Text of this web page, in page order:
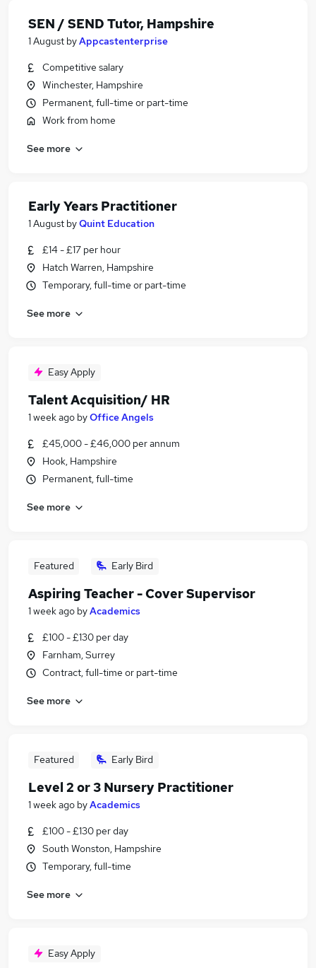
SEN / SEND Tutor, Hampshire
1 August byAppcastenterprise
Competitive salary
Winchester, Hampshire
Permanent, full-time or part-time
Work from home
See more
Early Years Practitioner
1 August byQuint Education
£14 - £17 per hour
Hatch Warren, Hampshire
Temporary, full-time or part-time
See more
Easy Apply
Talent Acquisition/ HR
1 week ago byOffice Angels
£45,000 - £46,000 per annum
Hook, Hampshire
Permanent, full-time
See more
Featured Early Bird
Aspiring Teacher - Cover Supervisor
1 week ago byAcademics
£100 - £130 per day
Farnham, Surrey
Contract, full-time or part-time
See more
Featured Early Bird
Level 2 or 3 Nursery Practitioner
1 week ago byAcademics
£100 - £130 per day
South Wonston, Hampshire
Temporary, full-time
See more
Easy Apply